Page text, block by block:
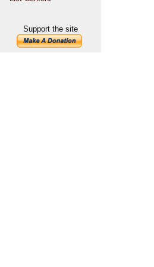
Support the site